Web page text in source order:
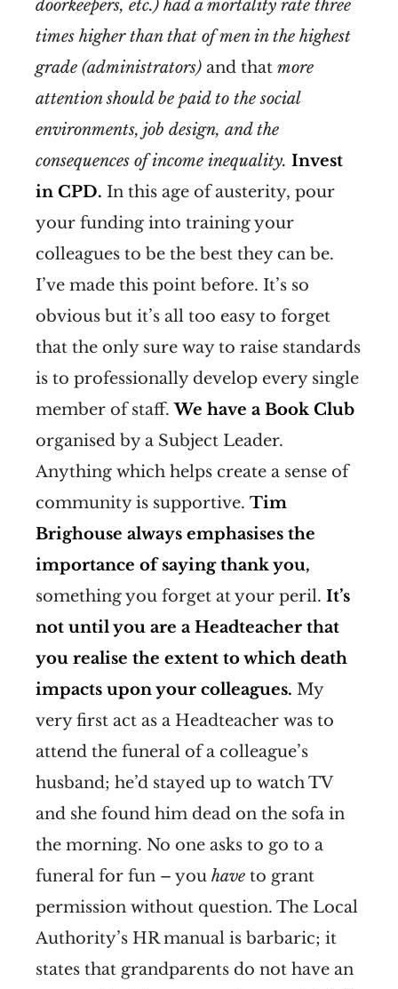
doorkeepers, etc.) had a mortality rate three
times higher than that of men in the highest
grade (administrators) and that more
attention should be paid to the social
environments, job design, and the
consequences of income inequality. Invest
in CPD. In this age of austerity, pour
your funding into training your
colleagues to be the best they can be.
I’ve made this point before. It’s so
obvious but it’s all too easy to forget
that the only sure way to raise standards
is to professionally develop every single
member of staff.We have a Book Club
organised by a Subject Leader.
Anything which helps create a sense of
community is supportive. Tim
Brighouse always emphasises the
importance of saying thank you,
something you forget at your peril. It’s
not until you are a Headteacher that
you realise the extent to which death
impacts upon your colleagues. My
very first act as a Headteacher was to
attend the funeral of a colleague’s
husband; he’d stayed up to watch TV
and she found him dead on the sofa in
the morning. No one asks to go to a
funeral for fun – you have to grant
permission without question. The Local
Authority’s HR manual is barbaric; it
states that grandparents do not have an